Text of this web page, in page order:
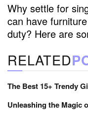
Why settle for
can have
duty? Here are
RELATED
The Best 15+ Trendy
Unleashing the Magic